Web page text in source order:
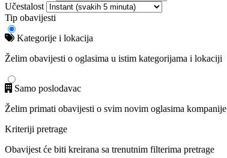
Učestalost
Tip obavijesti
Kategorije i lokacija
Želim obavijesti o oglasima u istim kategorijama i lokaciji
Samo poslodavac
Želim primati obavijesti o svim novim oglasima kompanije
Kriteriji pretrage
Obavijest će biti kreirana sa trenutnim filterima pretrage